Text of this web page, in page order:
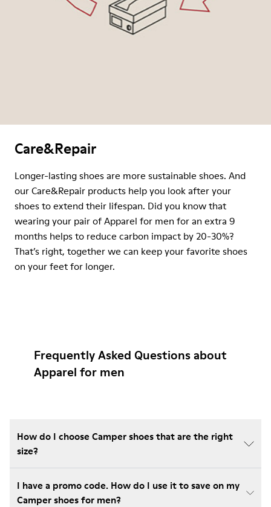
Care&Repair
Longer-lasting shoes are more sustainable shoes. And
our Care&Repair products help you look after your
shoes to extend their lifespan. Did you know that
wearing your pair of Apparel for men for an extra 9
months helps to reduce carbon impact by 20-30%?
That’s right, together we can keep your favorite shoes
on your feet for longer.
Frequently Asked Questions about
Apparel for men
How do I choose Camper shoes that are the right
size?
I have a promo code. How do I use it to save on my
Camper shoes for men?